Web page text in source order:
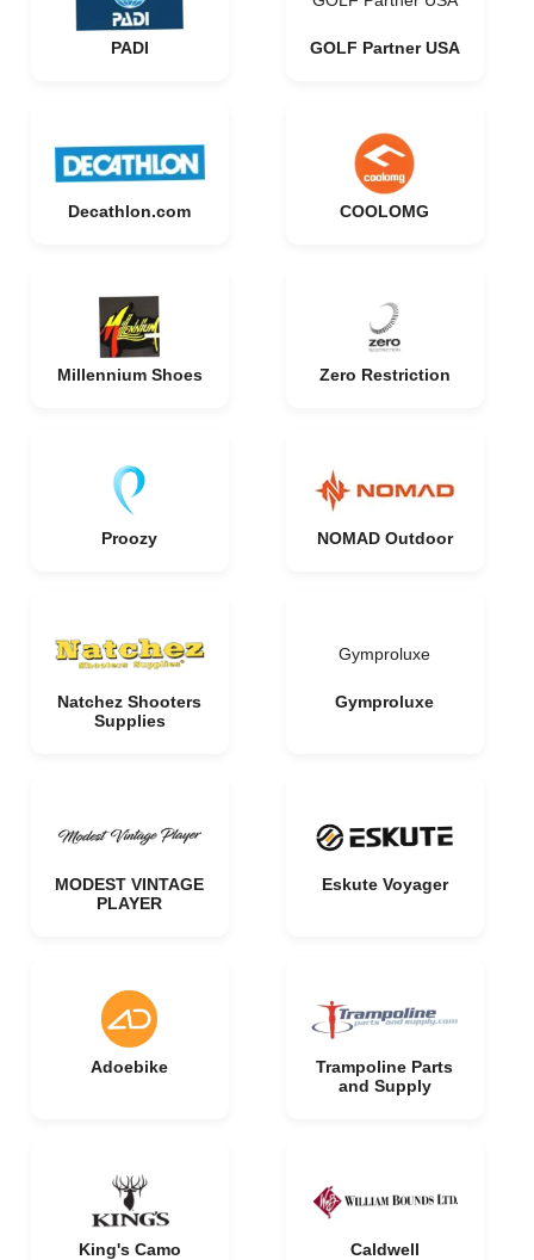
PADI GOLF Partner USA
Decathlon.com COOLOMG
Millennium Shoes Zero Restriction
Proozy NOMAD Outdoor
Natchez Shooters
Supplies
Gymproluxe
Gymproluxe
MODEST VINTAGE
PLAYER
Eskute Voyager
Adoebike
Trampoline Parts
and Supply
King's Camo Caldwell